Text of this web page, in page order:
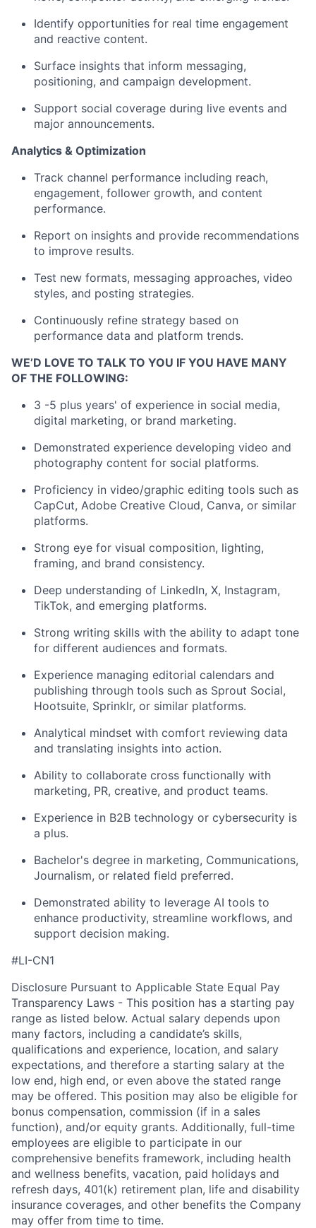
Identify opportunities for real time engagement
and reactive content.
Surface insights that inform messaging,
positioning, and campaign development.
Support social coverage during live events and
major announcements.
Analytics & Optimization
Track channel performance including reach,
engagement, follower growth, and content
performance.
Report on insights and provide recommendations
to improve results.
Test new formats, messaging approaches, video
styles, and posting strategies.
Continuously refine strategy based on
performance data and platform trends.
WE’D LOVE TO TALK TO YOU IF YOU HAVE MANY
OF THE FOLLOWING:
3 -5 plus years' of experience in social media,
digital marketing, or brand marketing.
Demonstrated experience developing video and
photography content for social platforms.
Proficiency in video/graphic editing tools such as
CapCut, Adobe Creative Cloud, Canva, or similar
platforms.
Strong eye for visual composition, lighting,
framing, and brand consistency.
Deep understanding of LinkedIn, X, Instagram,
TikTok, and emerging platforms.
Strong writing skills with the ability to adapt tone
for different audiences and formats.
Experience managing editorial calendars and
publishing through tools such as Sprout Social,
Hootsuite, Sprinklr, or similar platforms.
Analytical mindset with comfort reviewing data
and translating insights into action.
Ability to collaborate cross functionally with
marketing, PR, creative, and product teams.
Experience in B2B technology or cybersecurity is
a plus.
Bachelor's degree in marketing, Communications,
Journalism, or related field preferred.
Demonstrated ability to leverage AI tools to
enhance productivity, streamline workflows, and
support decision making.
#LI-CN1
Disclosure Pursuant to Applicable State Equal Pay
Transparency Laws - This position has a starting pay
range as listed below. Actual salary depends upon
many factors, including a candidate’s skills,
qualifications and experience, location, and salary
expectations, and therefore a starting salary at the
low end, high end, or even above the stated range
may be offered. This position may also be eligible for
bonus compensation, commission (if in a sales
function), and/or equity grants. Additionally, full-time
employees are eligible to participate in our
comprehensive benefits framework, including health
and wellness benefits, vacation, paid holidays and
refresh days, 401(k) retirement plan, life and disability
insurance coverages, and other benefits the Company
may offer from time to time.